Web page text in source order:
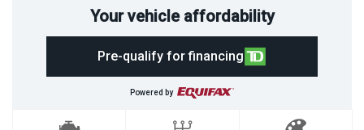
Your vehicle affordability
Pre-qualify for financing
Powered by